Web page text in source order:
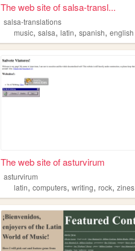
The web site of salsa-transl...
salsa-translations
music,salsa,latin,spanish,english
The web site of asturvirum
asturvirum
latin,computers,writing,rock,zines